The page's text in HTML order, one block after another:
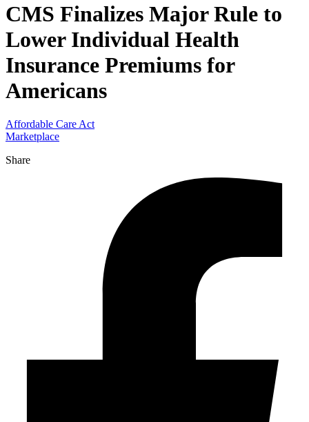
CMS Finalizes Major Rule to
Lower Individual Health
Insurance Premiums for
Americans
Affordable Care Act
Marketplace
Share